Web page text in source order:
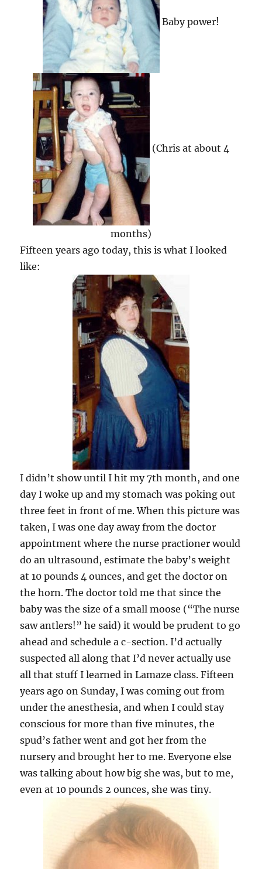
Baby power!
(Chris at about 4
months)
Fifteen years ago today, this is what I looked
like:
I didn’t show until I hit my 7th month, and one
day I woke up and my stomach was poking out
three feet in front of me. When this picture was
taken, I was one day away from the doctor
appointment where the nurse practioner would
do an ultrasound, estimate the baby’s weight
at 10 pounds 4 ounces, and get the doctor on
the horn. The doctor told me that since the
baby was the size of a small moose (“The nurse
saw antlers!” he said) it would be prudent to go
ahead and schedule a c-section. I’d actually
suspected all along that I’d never actually use
all that stuff I learned in Lamaze class. Fifteen
years ago on Sunday, I was coming out from
under the anesthesia, and when I could stay
conscious for more than five minutes, the
spud’s father went and got her from the
nursery and brought her to me. Everyone else
was talking about how big she was, but to me,
even at 10 pounds 2 ounces, she was tiny.